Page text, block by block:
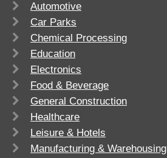
Automotive
Car Parks
Chemical Processing
Education
Electronics
Food & Beverage
General Construction
Healthcare
Leisure & Hotels
Manufacturing & Warehousing